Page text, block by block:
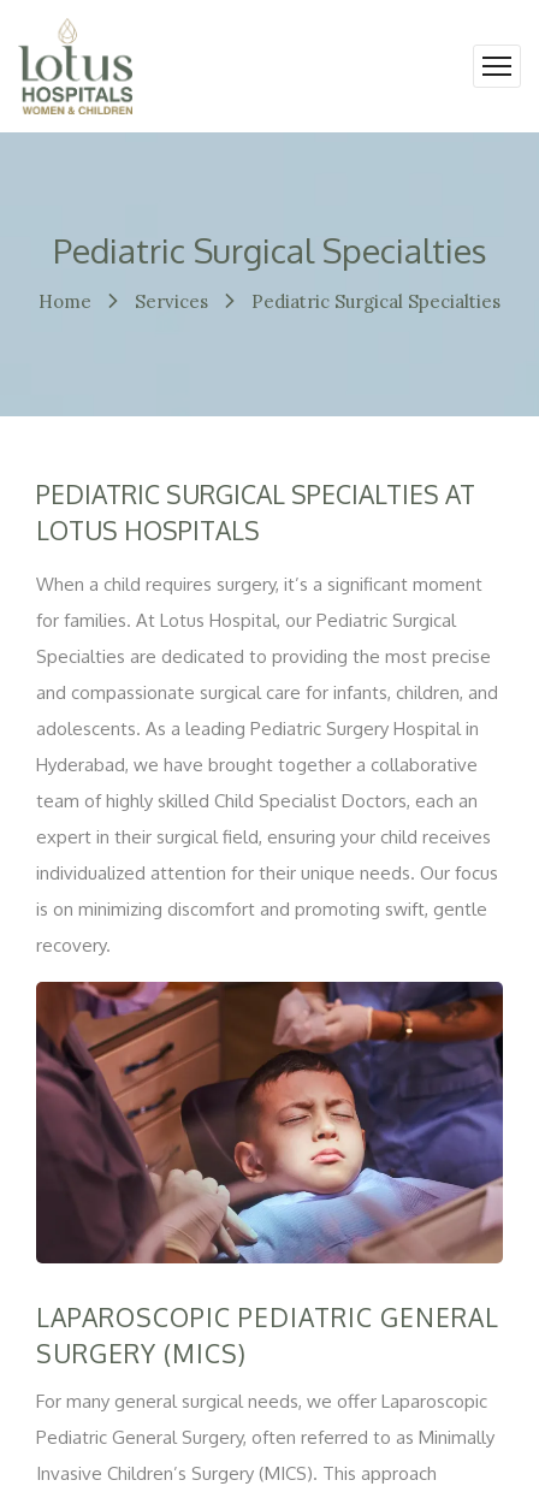
Pediatric Surgical Specialties
Home Services Pediatric Surgical Specialties
PEDIATRIC SURGICAL SPECIALTIES AT
LOTUS HOSPITALS
When a child requires surgery, it’s a significant moment
for families. At Lotus Hospital, our Pediatric Surgical
Specialties are dedicated to providing the most precise
and compassionate surgical care for infants, children, and
adolescents. As a leading Pediatric Surgery Hospital in
Hyderabad, we have brought together a collaborative
team of highly skilled Child Specialist Doctors, each an
expert in their surgical field, ensuring your child receives
individualized attention for their unique needs. Our focus
is on minimizing discomfort and promoting swift, gentle
recovery.
LAPAROSCOPIC PEDIATRIC GENERAL
SURGERY (MICS)
For many general surgical needs, we offer Laparoscopic
Pediatric General Surgery, often referred to as Minimally
Invasive Children’s Surgery (MICS). This approach